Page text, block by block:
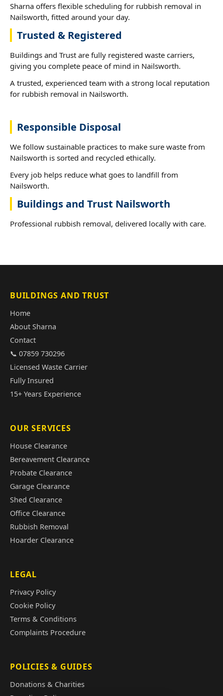
Sharna offers flexible scheduling for rubbish removal in
Nailsworth, fitted around your day.
Trusted & Registered
Buildings and Trust are fully registered waste carriers,
giving you complete peace of mind in Nailsworth.
A trusted, experienced team with a strong local reputation
for rubbish removal in Nailsworth.
Responsible Disposal
We follow sustainable practices to make sure waste from
Nailsworth is sorted and recycled ethically.
Every job helps reduce what goes to landfill from
Nailsworth.
Buildings and Trust Nailsworth
Professional rubbish removal, delivered locally with care.
BUILDINGS AND TRUST
Home
About Sharna
Contact
📞 07859 730296
Licensed Waste Carrier
Fully Insured
15+ Years Experience
OUR SERVICES
House Clearance
Bereavement Clearance
Probate Clearance
Garage Clearance
Shed Clearance
Office Clearance
Rubbish Removal
Hoarder Clearance
LEGAL
Privacy Policy
Cookie Policy
Terms & Conditions
Complaints Procedure
POLICIES & GUIDES
Donations & Charities